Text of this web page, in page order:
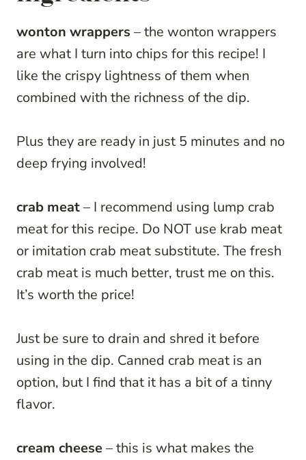
wonton wrappers – the wonton wrappers
are what I turn into chips for this recipe! I
like the crispy lightness of them when
combined with the richness of the dip.
Plus they are ready in just 5 minutes and no
deep frying involved!
crab meat– I recommend using lump crab
meat for this recipe. Do NOT use krab meat
or imitation crab meat substitute. The fresh
crab meat is much better, trust me on this.
It’s worth the price!
Just be sure to drain and shred it before
using in the dip. Canned crab meat is an
option, but I find that it has a bit of a tinny
flavor.
cream cheese– this is what makes the